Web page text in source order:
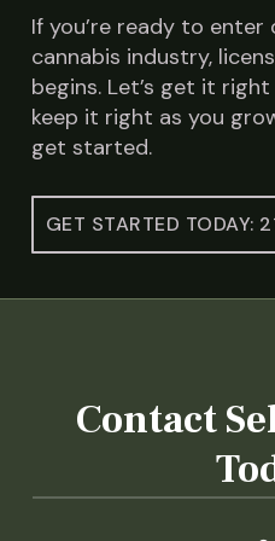
If you’re ready to enter
cannabis industry,
begins. Let’s get it
keep it right as you
get started.
GET STARTED
Contact